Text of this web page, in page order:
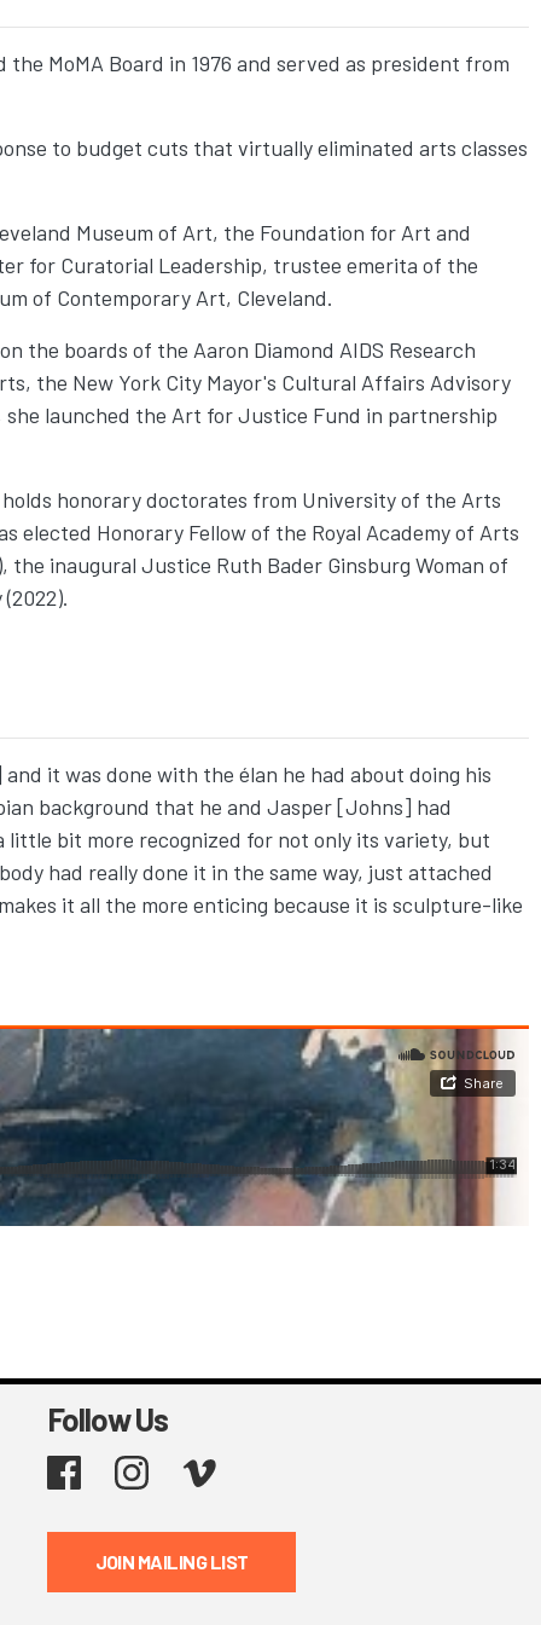
MoMA Board in 1976 and served as president from
to budget cuts that virtually eliminated arts classes
Museum of Art, the Foundation for Art and
for Curatorial Leadership, trustee emerita of the
of Contemporary Art, Cleveland.
the boards of the Aaron Diamond AIDS Research
the New York City Mayor's Cultural Affairs Advisory
she launched the Art for Justice Fund in partnership
honorary doctorates from University of the Arts
elected Honorary Fellow of the Royal Academy of Arts
the inaugural Justice Ruth Bader Ginsburg Woman of
it was done with the élan he had about doing his
background that he and Jasper [Johns] had
little bit more recognized for not only its variety, but
had really done it in the same way, just attached
it all the more enticing because it is sculpture-like
Follow Us
Facebook Instagram
JOIN MAILING LIST